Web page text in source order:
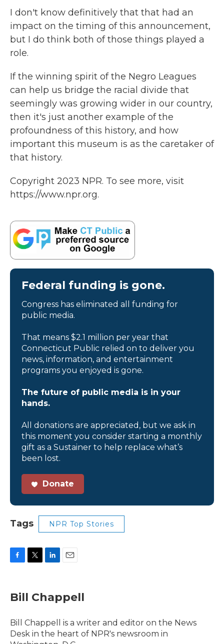
I don't know definitively that that had an
impact on the timing of this announcement,
but I do think both of those things played a
role.
If the winning spirit of the Negro Leagues
can help us bridge the racial divide that
seemingly was growing wider in our country,
then it's just another example of the
profoundness of this history, and how
important this museum is as the caretaker of
that history.
Copyright 2023 NPR. To see more, visit
https://www.npr.org.
Federal funding is gone.
Congress has eliminated all funding for
public media.
That means $2.1 million per year that
Connecticut Public relied on to deliver you
news, information, and entertainment
programs you enjoyed is gone.
The future of public media is in your
hands.
All donations are appreciated, but we ask in
this moment you consider starting a monthly
gift as a Sustainer to help replace what’s
been lost.
Donate
Tags NPR Top Stories
e
b
o
k
t
t
r
k
e
I
n
l
Bill Chappell
Bill Chappell is a writer and editor on the News
Desk in the heart of NPR's newsroom in